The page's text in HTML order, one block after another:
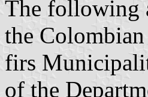
The following
the
firs
of the